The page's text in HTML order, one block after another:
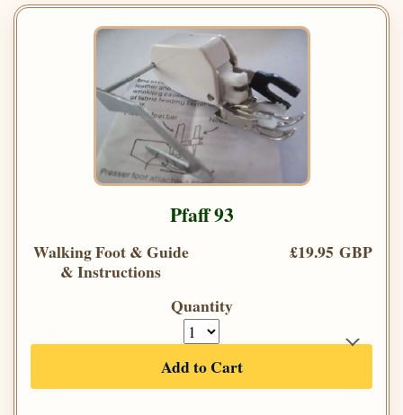
Pfaff 93
Walking Foot & Guide
& Instructions
£19.95 GBP
Quantity
Add to Cart